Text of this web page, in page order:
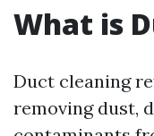
What is
Duct cleaning
removing dust,